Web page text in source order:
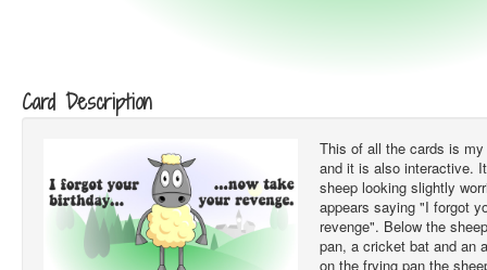
Card Description
This of all the cards is
and it is also interactive.
sheep looking slightly
appears saying "I forgot
revenge". Below the
pan, a cricket bat and an
on the frying pan the